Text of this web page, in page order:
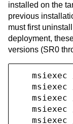
installed on the
previous
must first
deployment,
versions (SR0
msiexec
msiexec
msiexec
msiexec
msiexec